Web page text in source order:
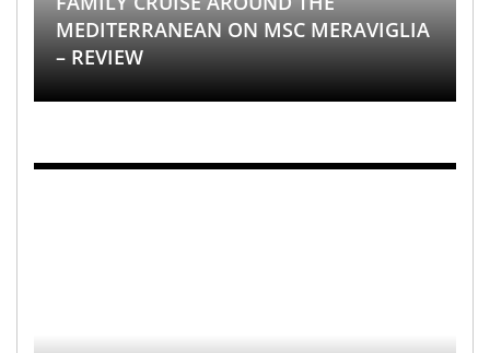
MEDITERRANEAN ON MSC MERAVIGLIA
– REVIEW